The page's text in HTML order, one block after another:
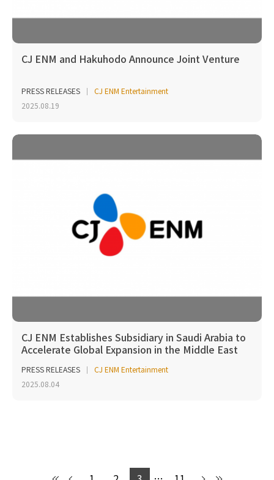
CJ ENM and Hakuhodo Announce Joint Venture
PRESS RELEASES
CJ ENM Entertainment
2025.08.19
CJ ENM Establishes Subsidiary in Saudi Arabia to
Accelerate Global Expansion in the Middle East
PRESS RELEASES
CJ ENM Entertainment
2025.08.04